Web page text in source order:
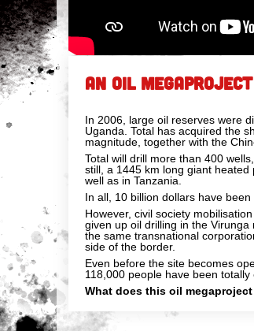
AN OIL
In 2006, large oil reserves were
Uganda. Total has acquired the
magnitude, together with the
Total will drill more than 400
still, a 1445 km long giant
well as in Tanzania.
In all, 10 billion dollars have
However, civil society
given up oil drilling in the
the same transnational
side of the border.
Even before the site becomes
118,000 people have been
What does this oil